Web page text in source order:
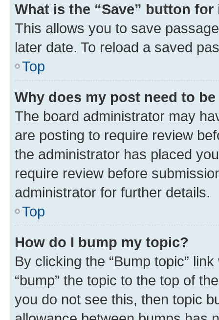
What is the “Save” button
This allows you to save
later date. To reload a saved
Top
Why does my post need to
The board administrator may
are posting to require review
the administrator has placed
require review before
administrator for further details.
Top
How do I bump my topic?
By clicking the “Bump topic”
“bump” the topic to the top of
you do not see this, then topic